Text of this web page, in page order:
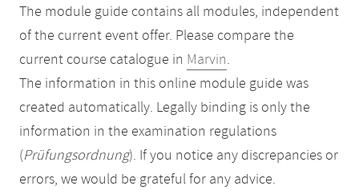
The module guide contains all modules, independent
of the current event offer. Please compare the
current course catalogue in Marvin.
The information in this online module guide was
created automatically. Legally binding is only the
information in the examination regulations
(Prüfungsordnung). If you notice any discrepancies or
errors, we would be grateful for any advice.